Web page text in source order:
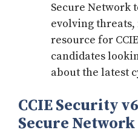
Secure Network
evolving
resource for
candidates
about the latest
CCIE Security
Secure Network